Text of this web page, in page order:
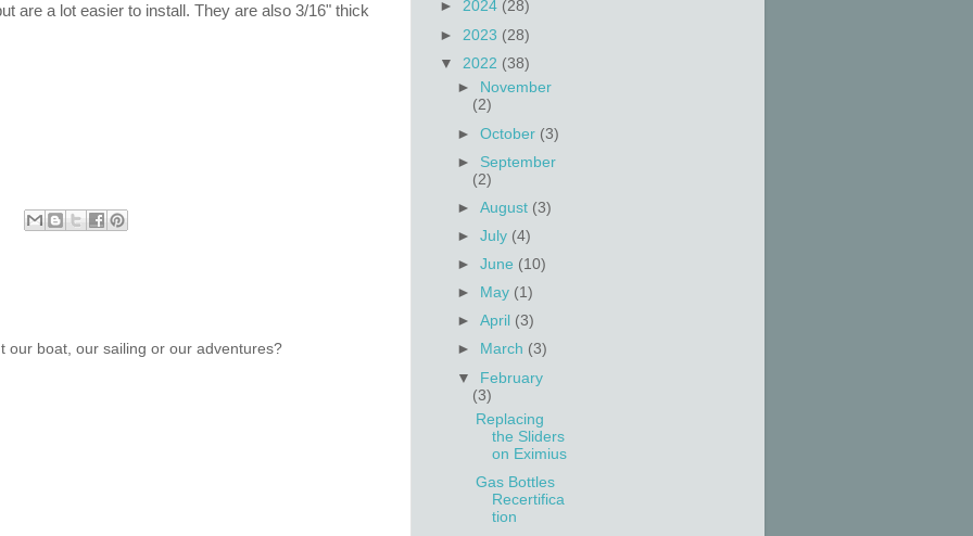
are a lot easier to install. They are also 3/16" thick
our boat, our sailing or our adventures?
► 2024 (28)
► 2023 (28)
▼ 2022 (38)
►
November
(2)
►October (3)
► September
(2)
►August (3)
►July (4)
►June (10)
►
May (1)
►April (3)
►
March (3)
▼ February
(3)
Replacing
the Sliders
on Eximius
Gas Bottles
Recertifica
tion